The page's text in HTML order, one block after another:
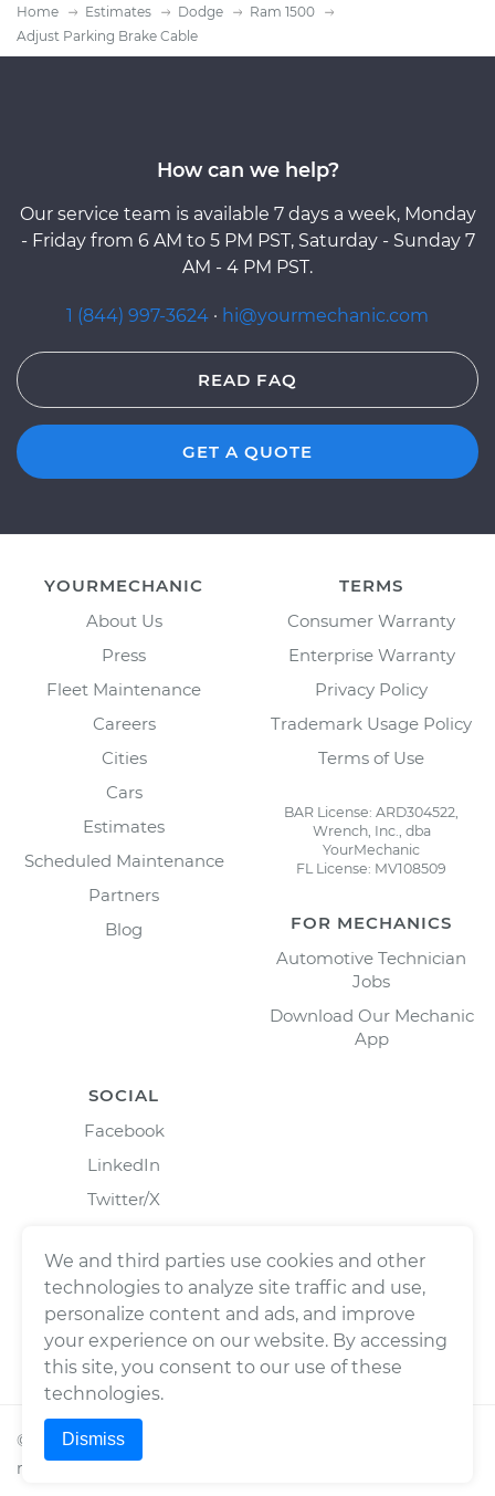
Home Estimates Dodge
Ram 1500
Adjust Parking Brake Cable
How can we help?
Our service team is available 7 days a week, Monday
- Friday from 6 AM to 5 PM PST, Saturday - Sunday 7
AM - 4 PM PST.
1 (844) 997-3624 · hi@yourmechanic.com
READ FAQ
GET A QUOTE
YOURMECHANIC
About Us
Press
Fleet Maintenance
Careers
Cities
Cars
Estimates
Scheduled Maintenance
Partners
Blog
TERMS
Consumer Warranty
Enterprise Warranty
Privacy Policy
Trademark Usage Policy
Terms of Use
BAR License: ARD304522,
Wrench, Inc., dba
YourMechanic
FL License: MV108509
FOR MECHANICS
Automotive Technician
Jobs
Download Our Mechanic
App
SOCIAL
Facebook
LinkedIn
Twitter/X
© 2026Wrench, Inc., dba YourMechanic ® All rights
reserved.
We and third parties use cookies and other
technologies to analyze site traffic and use,
personalize content and ads, and improve
your experience on our website. By accessing
this site, you consent to our use of these
technologies.
Dismiss